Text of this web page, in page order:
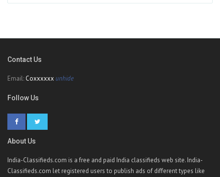
Contact Us
Email: Coxxxxxx unhide
Follow Us
About Us
India-Classifieds.com is a free and paid India classifieds web site. India-
Classifieds.com let registered users to publish ads of different types like